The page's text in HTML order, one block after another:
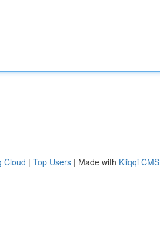
Cloud | Top Users | Made with Kliqqi CMS